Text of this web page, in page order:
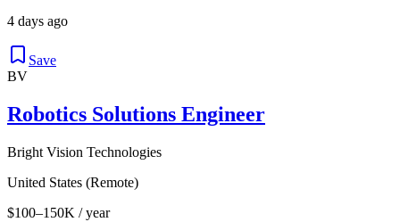
4 days ago
Save
BV
Robotics Solutions Engineer
Bright Vision Technologies
United States (Remote)
$100–150K / year